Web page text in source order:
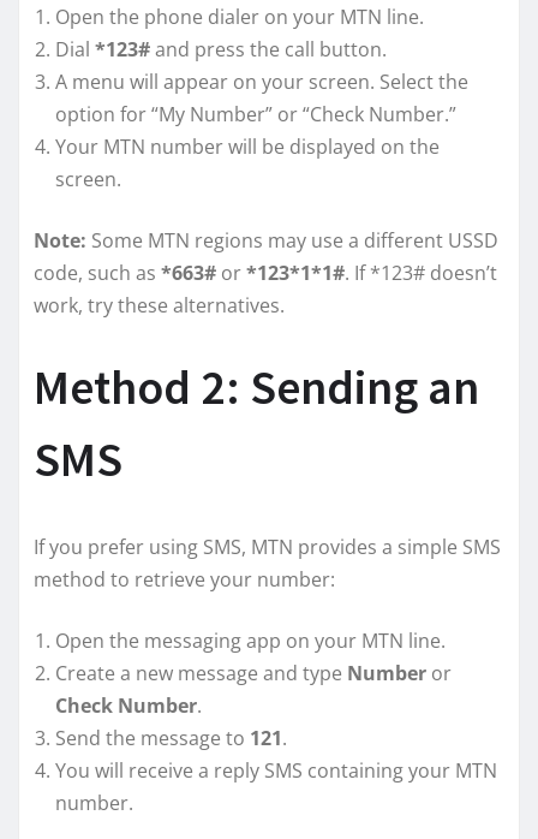
Open the phone dialer on your MTN line.
Dial *123#and press the call button.
A menu will appear on your screen. Select the
option for “My Number” or “Check Number.”
Your MTN number will be displayed on the
screen.
Note: Some MTN regions may use a different USSD
code, such as *663# or*123*1*1#. If *123# doesn’t
work, try these alternatives.
Method 2: Sending an
SMS
If you prefer using SMS, MTN provides a simple SMS
method to retrieve your number:
Open the messaging app on your MTN line.
Create a new message and type Number or
Check Number.
Send the message to 121.
You will receive a reply SMS containing your MTN
number.